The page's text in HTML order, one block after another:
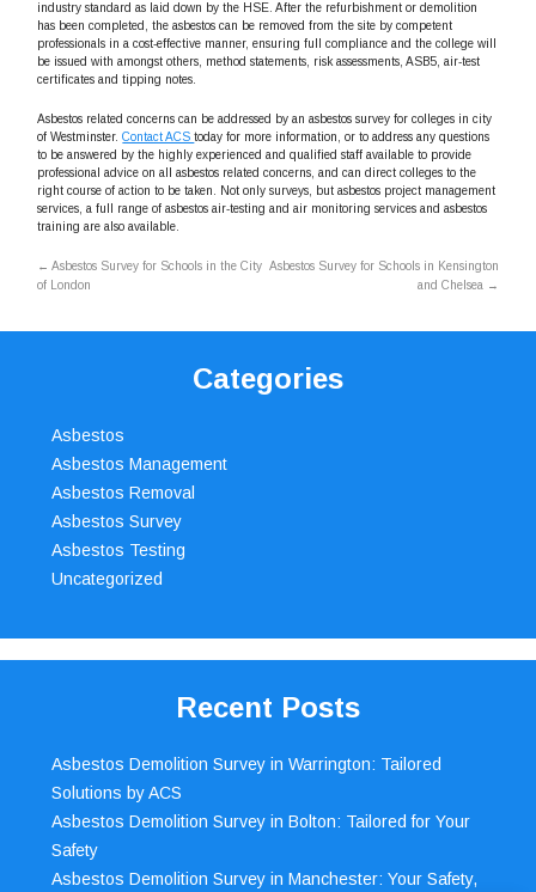
industry standard as laid down by the HSE. After the refurbishment or demolition
has been completed, the asbestos can be removed from the site by competent
professionals in a cost-effective manner, ensuring full compliance and the college will
be issued with amongst others, method statements, risk assessments, ASB5, air-test
certificates and tipping notes.
Asbestos related concerns can be addressed by an asbestos survey for colleges in city
of Westminster.Contact ACStoday for more information, or to address any questions
to be answered by the highly experienced and qualified staff available to provide
professional advice on all asbestos related concerns, and can direct colleges to the
right course of action to be taken. Not only surveys, but asbestos project management
services, a full range of asbestos air-testing and air monitoring services and asbestos
training are also available.
← Asbestos Survey for Schools in the City
of London
Asbestos Survey for Schools in Kensington
and Chelsea →
Categories
Asbestos
Asbestos Management
Asbestos Removal
Asbestos Survey
Asbestos Testing
Uncategorized
Recent Posts
Asbestos Demolition Survey in Warrington: Tailored
Solutions by ACS
Asbestos Demolition Survey in Bolton: Tailored for Your
Safety
Asbestos Demolition Survey in Manchester: Your Safety,